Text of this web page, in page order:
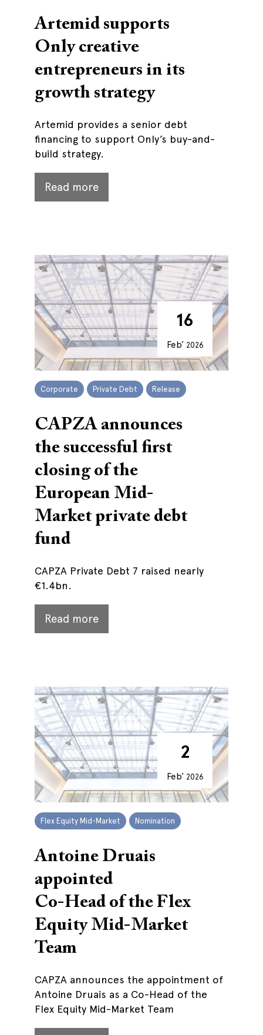
Artemid supports
Only creative
entrepreneurs in its
growth strategy
Artemid provides a senior debt
financing to support Only’s buy-and-
build strategy.
Read more
16
Feb’ 2026
Corporate Private Debt Release
CAPZA announces
the successful first
closing of the
European Mid-
Market private debt
fund
CAPZA Private Debt 7 raised nearly
€1.4bn.
Read more
2
Feb’ 2026
Flex Equity Mid-Market Nomination
Antoine Druais
appointed
Co-Head of the Flex
Equity Mid-Market
Team
CAPZA announces the appointment of
Antoine Druais as a Co-Head of the
Flex Equity Mid-Market Team